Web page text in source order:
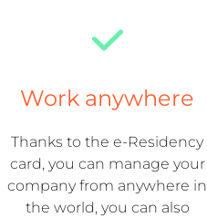
Work anywhere
Thanks to the e-Residency
card, you can manage your
company from anywhere in
the world, you can also